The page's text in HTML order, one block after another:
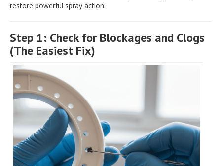
restore powerful spray action.
Step 1: Check for Blockages and Clogs
(The Easiest Fix)